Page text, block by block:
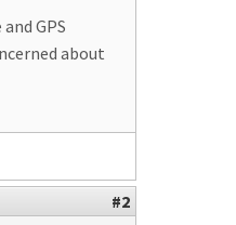
GPS
about
#2